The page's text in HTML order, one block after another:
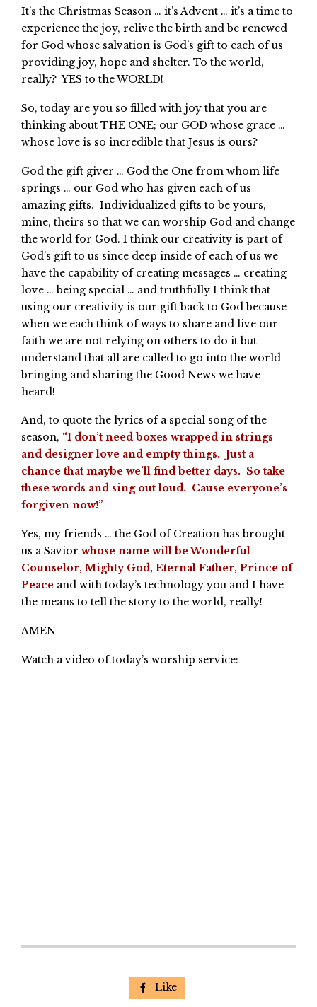
It’s the Christmas Season … it’s Advent … it’s a time to
experience the joy, relive the birth and be renewed
for God whose salvation is God’s gift to each of us
providing joy, hope and shelter. To the world,
really? YES to the WORLD!
So, today are you so filled with joy that you are
thinking about THE ONE; our GOD whose grace …
whose love is so incredible that Jesus is ours?
God the gift giver … God the One from whom life
springs … our God who has given each of us
amazing gifts. Individualized gifts to be yours,
mine, theirs so that we can worship God and change
the world for God. I think our creativity is part of
God’s gift to us since deep inside of each of us we
have the capability of creating messages … creating
love … being special … and truthfully I think that
using our creativity is our gift back to God because
when we each think of ways to share and live our
faith we are not relying on others to do it but
understand that all are called to go into the world
bringing and sharing the Good News we have
heard!
And, to quote the lyrics of a special song of the
season, “I don’t need boxes wrapped in strings
and designer love and empty things. Just a
chance that maybe we’ll find better days. So take
these words and sing out loud. Cause everyone’s
forgiven now!”
Yes, my friends … the God of Creation has brought
us a Savior whose name will be Wonderful
Counselor, Mighty God, Eternal Father, Prince of
Peace and with today’s technology you and I have
the means to tell the story to the world, really!
AMEN
Watch a video of today’s worship service:
 Like